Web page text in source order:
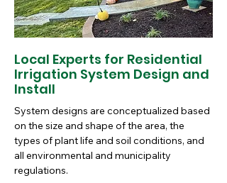
Local Experts for Residential
Irrigation System Design and
Install
System designs are conceptualized based
on the size and shape of the area, the
types of plant life and soil conditions, and
all environmental and municipality
regulations.